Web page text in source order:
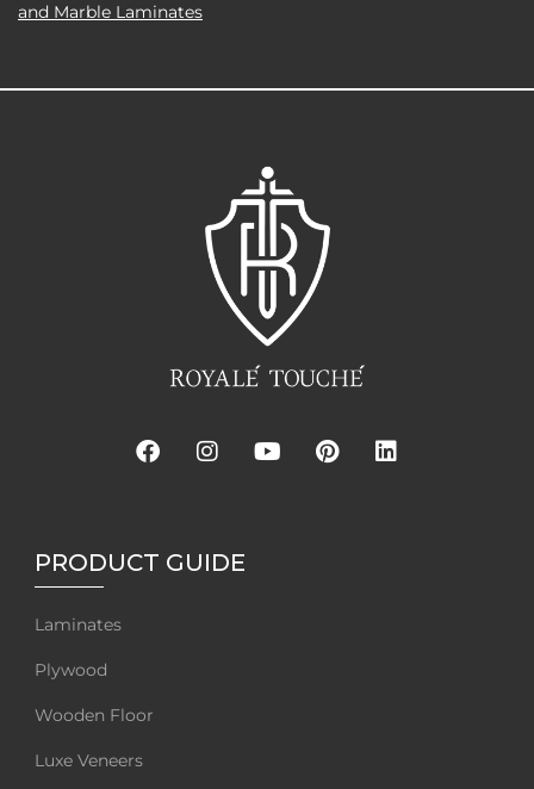
and Marble Laminates
PRODUCT GUIDE
Laminates
Plywood
Wooden Floor
Luxe Veneers